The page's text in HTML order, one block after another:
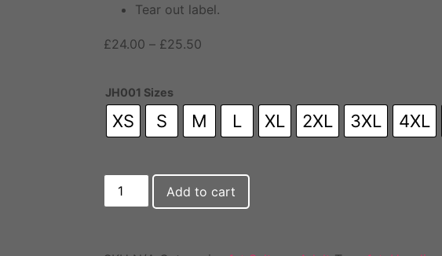
Tear out label.
£24.00 – £25.50
JH001 Sizes
XS S M L XL 2XL 3XL 4XL
Add to cart